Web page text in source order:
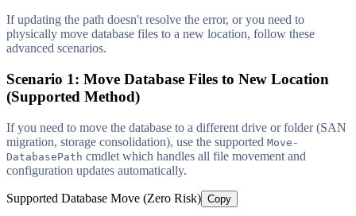
If updating the path doesn't resolve the error, or you need to
physically move database files to a new location, follow these
advanced scenarios.
Scenario 1: Move Database Files to New Location
(Supported Method)
If you need to move the database to a different drive or folder (SAN
migration, storage consolidation), use the supported Move-
DatabasePath cmdlet which handles all file movement and
configuration updates automatically.
Supported Database Move (Zero Risk) Copy